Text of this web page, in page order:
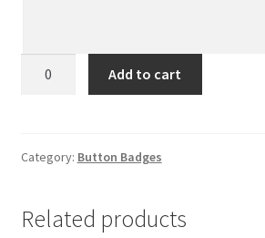
Dia)
Add to cart
Category: Button Badges
Related products